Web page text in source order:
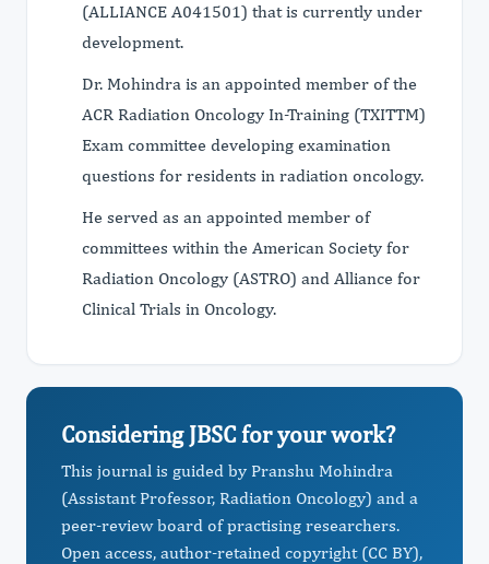
(ALLIANCE A041501) that is currently under
development.
Dr. Mohindra is an appointed member of the
ACR Radiation Oncology In-Training (TXITTM)
Exam committee developing examination
questions for residents in radiation oncology.
He served as an appointed member of
committees within the American Society for
Radiation Oncology (ASTRO) and Alliance for
Clinical Trials in Oncology.
Considering JBSC for your work?
This journal is guided by Pranshu Mohindra
(Assistant Professor, Radiation Oncology) and a
peer-review board of practising researchers.
Open access, author-retained copyright (CC BY),